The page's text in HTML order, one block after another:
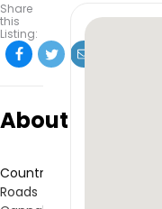
Share
this
Listing:
About
Country
Roads